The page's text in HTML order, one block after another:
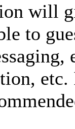
will
to